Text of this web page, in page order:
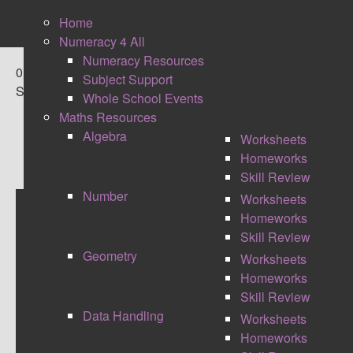
Home
Numeracy 4 All
Numeracy Resources
Subject Support
Whole School Events
Maths Resources
Algebra
Worksheets
Homeworks
Skill Review
Number
Worksheets
Homeworks
Skill Review
Geometry
Worksheets
Homeworks
Skill Review
Data Handling
Worksheets
Homeworks
0
Shares
#CELEBRATIONOFMATHS